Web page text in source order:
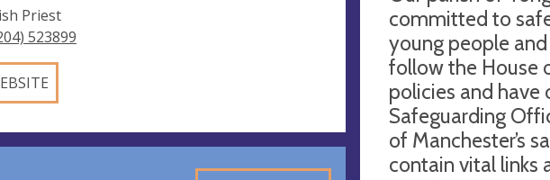
Priest
523899
committed to
young people
follow the House
policies and have
Safeguarding
of Manchester’s
contain vital links